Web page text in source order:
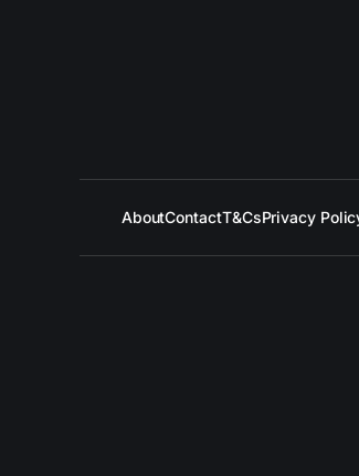
AboutContactT&CsPrivacy